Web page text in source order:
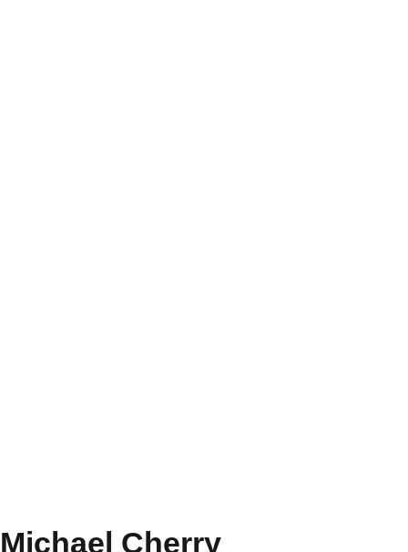
Michael CherrySeason 2016